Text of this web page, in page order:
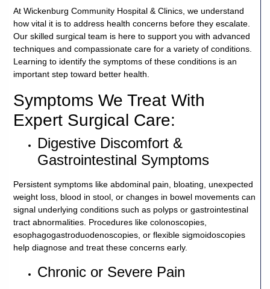
Quick
Rx
Refill
Careers
Volunteer
Patient
At Wickenburg Community Hospital & Clinics, we understand
how vital it is to address health concerns before they escalate.
Our skilled surgical team is here to support you with advanced
techniques and compassionate care for a variety of conditions.
Learning to identify the symptoms of these conditions is an
important step toward better health.
Symptoms We Treat With
Expert Surgical Care:
Digestive Discomfort &
Gastrointestinal Symptoms
Persistent symptoms like abdominal pain, bloating, unexpected
weight loss, blood in stool, or changes in bowel movements can
signal underlying conditions such as polyps or gastrointestinal
tract abnormalities. Procedures like colonoscopies,
esophagogastroduodenoscopies, or flexible sigmoidoscopies
help diagnose and treat these concerns early.
Chronic or Severe Pain